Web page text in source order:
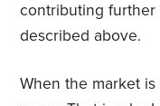
contributing
described above.
When the market